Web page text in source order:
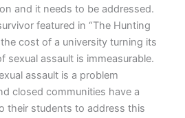
and it needs to be addressed.
featured in “The Hunting
cost of a university turning its
sexual assault is immeasurable.
assault is a problem
closed communities have a
their students to address this